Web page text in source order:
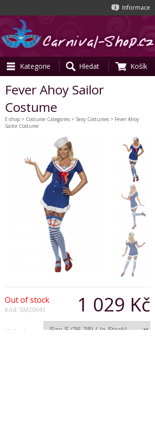
Informace
Kategorie Hledat Košík
Fever Ahoy Sailor
Costume
E-shop > Costume Categories > Sexy Costumes > Fever Ahoy
Sailor Costume
1 029 Kč
Out of stock
Kód: SM20043
Varianta: